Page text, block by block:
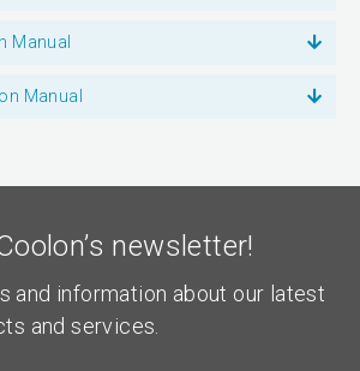
Manual
Manual
newsletter!
and information about our latest
and services.